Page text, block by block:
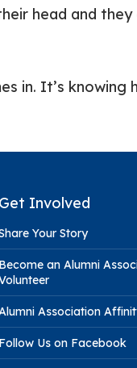
head and
in. It’s
Get Involved
Your Story
Become an Alumni
Association
Follow Us on Facebook